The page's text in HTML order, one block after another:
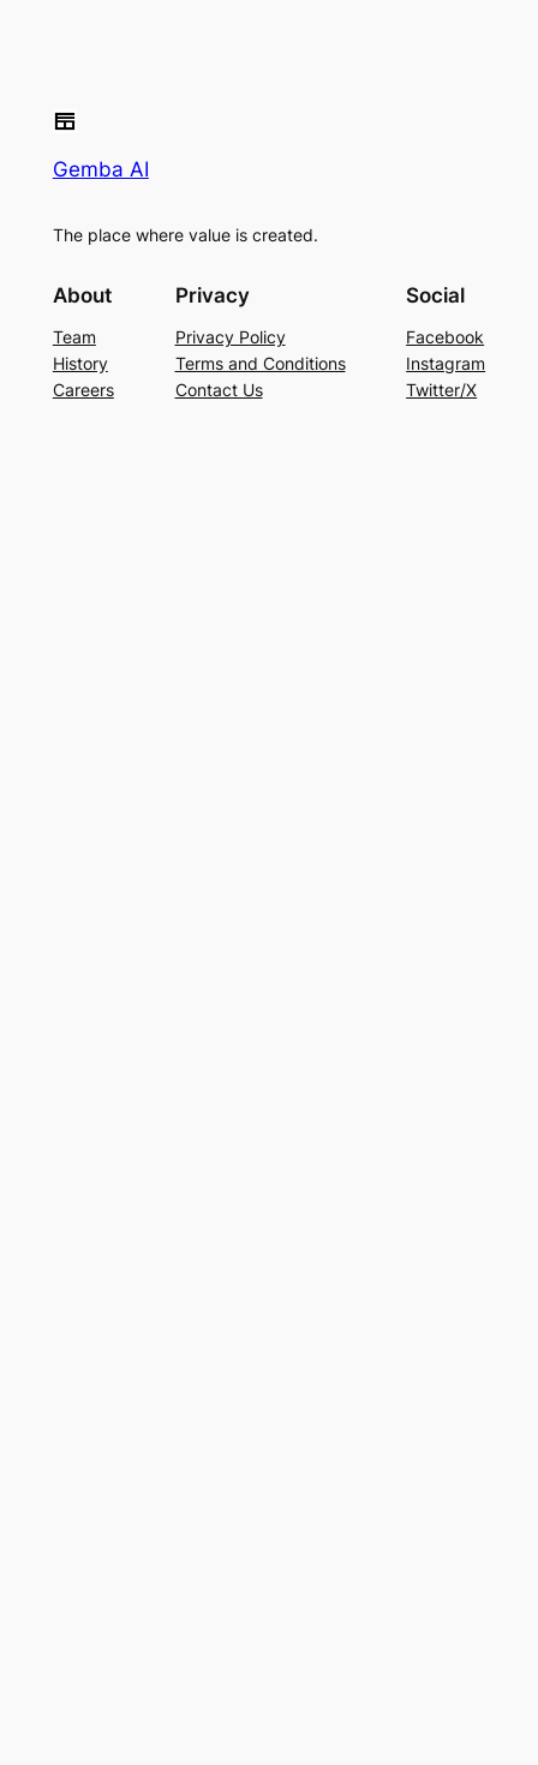
Gemba AI
The place where value is created.
About
Team
History
Careers
Privacy
Privacy Policy
Terms and Conditions
Contact Us
Social
Facebook
Instagram
Twitter/X